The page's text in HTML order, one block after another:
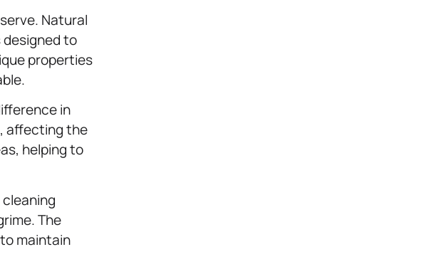
Natural
designed to
properties
in
affecting the
helping to
The
maintain